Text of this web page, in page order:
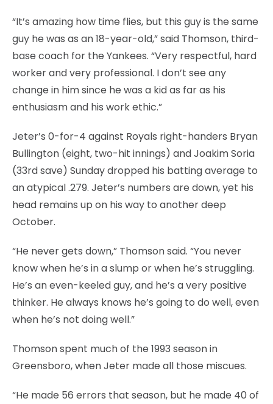
“It’s amazing how time flies, but this guy is the same
guy he was as an 18-year-old,” said Thomson, third-
base coach for the Yankees. “Very respectful, hard
worker and very professional. I don’t see any
change in him since he was a kid as far as his
enthusiasm and his work ethic.”
Jeter’s 0-for-4 against Royals right-handers Bryan
Bullington (eight, two-hit innings) and Joakim Soria
(33rd save) Sunday dropped his batting average to
an atypical .279. Jeter’s numbers are down, yet his
head remains up on his way to another deep
October.
“He never gets down,” Thomson said. “You never
know when he’s in a slump or when he’s struggling.
He’s an even-keeled guy, and he’s a very positive
thinker. He always knows he’s going to do well, even
when he’s not doing well.”
Thomson spent much of the 1993 season in
Greensboro, when Jeter made all those miscues.
“He made 56 errors that season, but he made 40 of